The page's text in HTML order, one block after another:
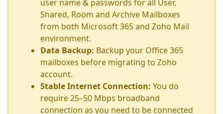
user name & passwords for all User,
Shared, Room and Archive Mailboxes
from both Microsoft 365 and Zoho Mail
environment.
Data Backup: Backup your Office 365
mailboxes before migrating to Zoho
account.
Stable Internet Connection: You do
require 25–50 Mbps broadband
connection as you need to be connected